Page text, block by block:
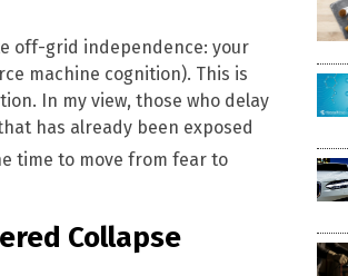
off-grid independence: your
machine cognition). This is
In my view, those who delay
has already been exposed
time to move from fear to
Collapse